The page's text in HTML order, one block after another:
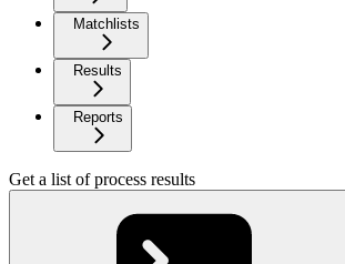
Matchlists
Results
Reports
Get a list of process results